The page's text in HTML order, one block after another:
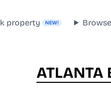
property NEW!
ATLANTA